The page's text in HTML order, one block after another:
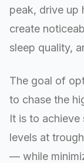
peak, drive up
create
sleep quality,
The goal of
to chase the
It is to
levels at
— while